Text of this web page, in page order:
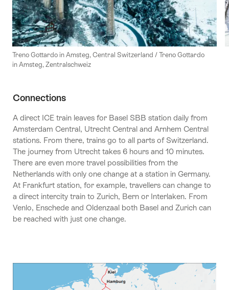
Treno Gottardo in Amsteg, Central Switzerland / Treno Gottardo
in Amsteg, Zentralschweiz
Connections
A direct ICE train leaves for Basel SBB station daily from
Amsterdam Central, Utrecht Central and Arnhem Central
stations. From there, trains go to all parts of Switzerland.
The journey from Utrecht takes 6 hours and 10 minutes.
There are even more travel possibilities from the
Netherlands with only one change at a station in Germany.
At Frankfurt station, for example, travellers can change to
a direct intercity train to Zurich, Bern or Interlaken. From
Venlo, Enschede and Oldenzaal both Basel and Zurich can
be reached with just one change.